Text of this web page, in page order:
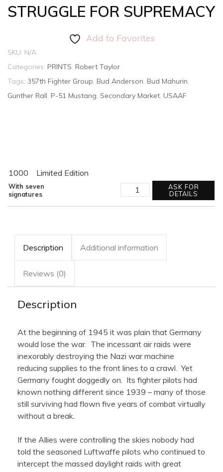
STRUGGLE FOR SUPREMACY
Add to Favorites
SKU: N/A
Categories: PRINTS, Robert Taylor
Tags: 357th Fighter Group, Bud Anderson, Bud Mahurin,
Gunther Rall, P-51 Mustang, Secondary Market, USAAF
1000 Limited Edition
With seven
signatures
STRUGGLE
FOR
SUPREMACY
ASK FOR
DETAILS
Description Additional information
Reviews (0)
Description
At the beginning of 1945 it was plain that Germany
would lose the war. The incessant air raids were
inexorably destroying the Nazi war machine
reducing supplies to the front lines to a crawl. Yet
Germany fought doggedly on. Its fighter pilots had
known nothing different since 1939 – many of those
still surviving had flown five years of combat virtually
without a break.
If the Allies were controlling the skies nobody had
told the seasoned Luftwaffe pilots who continued to
intercept the massed daylight raids with great